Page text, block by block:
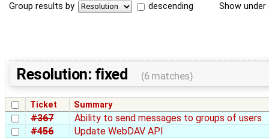
Group results by descending Show
Resolution: fixed (6 matches)
Ticket Summary
#367
Ability to send messages to groups of users
#456
Update WebDAV API